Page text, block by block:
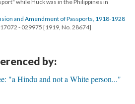
while Huck was in the Philippines in
and Amendment of Passports, 1918-1928
- 029975 [1919, No. 28674]
by:
"a Hindu and not a White person..."